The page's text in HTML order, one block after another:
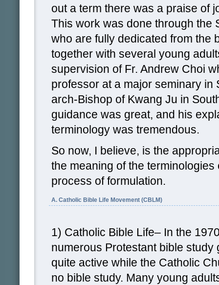
out a term there was a praise of
This work was done through the
who are fully dedicated from the
together with several young
supervision of Fr. Andrew Choi
professor at a major seminary in
arch-Bishop of Kwang Ju in
guidance was great, and his
terminology was tremendous.
So now, I believe, is the
the meaning of the terminologies
process of formulation.
A. Catholic Bible Life Movement (CBLM)
1) Catholic Bible Life– In the
numerous Protestant bible study
quite active while the Catholic
no bible study. Many young